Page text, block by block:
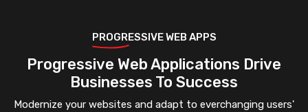
PROGRESSIVE WEB APPS
Progressive Web Applications Drive
Businesses To Success
Modernize your websites and adapt to everchanging users'